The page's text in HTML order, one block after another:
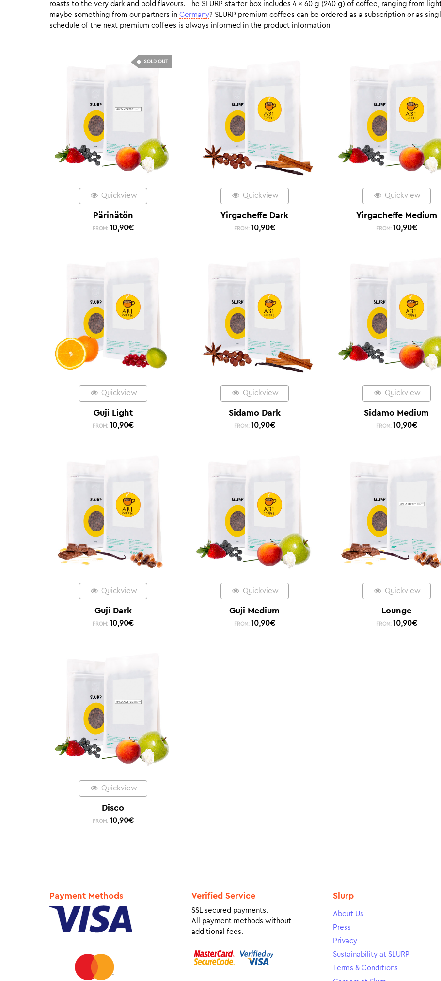
roasts to the very dark and bold flavours. The SLURP starter box includes 4 x 60 g (240 g) of coffee, ranging from
maybe something from our partners in Germany? SLURP premium coffees can be ordered as a subscription or as
schedule of the next premium coffees is always informed in the product information.
SOLD OUT
Quickview
Pärinätön
FROM: 10,90€
Quickview
Yirgacheffe Dark
FROM: 10,90€
Quickview
Yirgacheffe Medium
FROM: 10,90€
Quickview
Guji Light
FROM: 10,90€
Quickview
Sidamo Dark
FROM: 10,90€
Quickview
Sidamo Medium
FROM: 10,90€
Quickview
Guji Dark
FROM: 10,90€
Quickview
Guji Medium
FROM: 10,90€
Quickview
Lounge
FROM: 10,90€
Quickview
Disco
FROM: 10,90€
Payment Methods Verified Service
SSL secured payments.
All payment methods without
additional fees.
Slurp
About Us
Press
Privacy
Sustainability at SLURP
Terms & Conditions